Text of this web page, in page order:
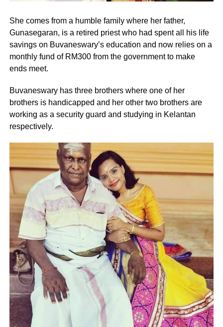
She comes from a humble family where her father,
Gunasegaran, is a retired priest who had spent all his life
savings on Buvaneswary’s education and now relies on a
monthly fund of RM300 from the government to make
ends meet.
Buvaneswary has three brothers where one of her
brothers is handicapped and her other two brothers are
working as a security guard and studying in Kelantan
respectively.